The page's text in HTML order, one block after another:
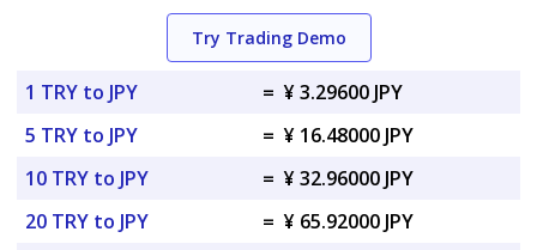
Try Trading Demo
1 TRY to JPY = ¥ 3.29600 JPY
5 TRY to JPY
= ¥ 16.48000 JPY
10 TRY to JPY
= ¥ 32.96000 JPY
20 TRY to JPY
= ¥ 65.92000 JPY